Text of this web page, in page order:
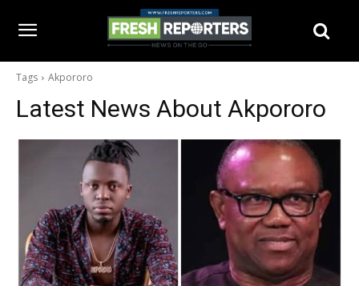
Tags Akpororo
Latest News About Akpororo